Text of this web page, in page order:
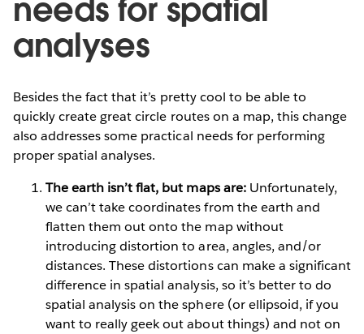
needs for spatial
analyses
Besides the fact that it’s pretty cool to be able to
quickly create great circle routes on a map, this change
also addresses some practical needs for performing
proper spatial analyses.
The earth isn’t flat, but maps are:Unfortunately,
we can’t take coordinates from the earth and
flatten them out onto the map without
introducing distortion to area, angles, and/or
distances. These distortions can make a significant
difference in spatial analysis, so it’s better to do
spatial analysis on the sphere (or ellipsoid, if you
want to really geek out about things) and not on